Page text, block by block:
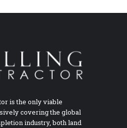
is the only viable
covering the global
industry, both land